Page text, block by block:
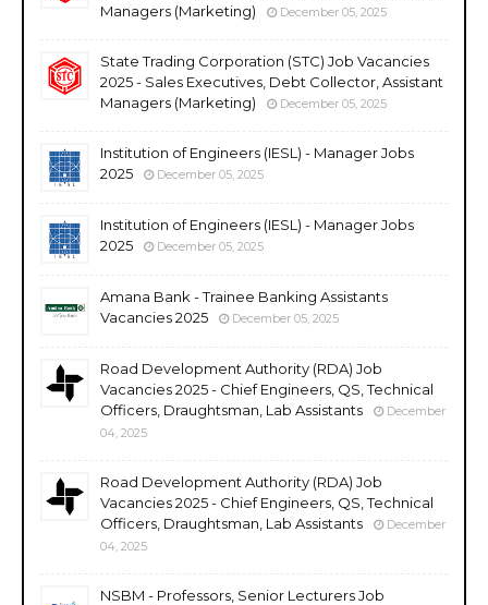
Managers (Marketing)
December 05, 2025
State Trading Corporation (STC) Job Vacancies
2025 - Sales Executives, Debt Collector, Assistant
Managers (Marketing)
December 05, 2025
Institution of Engineers (IESL) - Manager Jobs
2025
December 05, 2025
Institution of Engineers (IESL) - Manager Jobs
2025
December 05, 2025
Amana Bank - Trainee Banking Assistants
Vacancies 2025
December 05, 2025
Road Development Authority (RDA) Job
Vacancies 2025 - Chief Engineers, QS, Technical
Officers, Draughtsman, Lab Assistants
December
04, 2025
Road Development Authority (RDA) Job
Vacancies 2025 - Chief Engineers, QS, Technical
Officers, Draughtsman, Lab Assistants
December
04, 2025
NSBM - Professors, Senior Lecturers Job